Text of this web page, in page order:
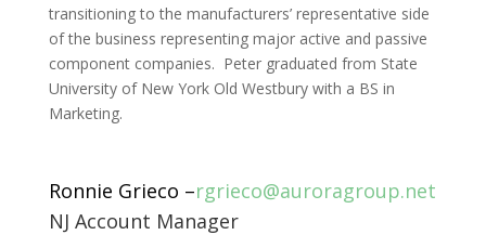
transitioning to the manufacturers’ representative side
of the business representing major active and passive
component companies. Peter graduated from State
University of New York Old Westbury with a BS in
Marketing.
Ronnie Grieco –rgrieco@auroragroup.net
NJ Account Manager